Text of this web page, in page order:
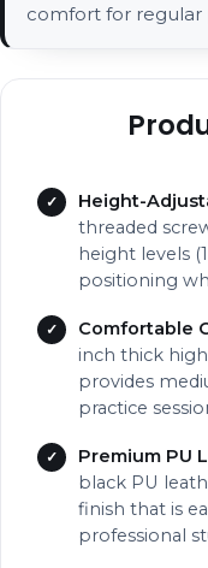
comfort for regular
Height-
threaded
height levels
positioning
Comfortable
inch thick
provides
practice
Premium PU
black PU
finish that is
professional